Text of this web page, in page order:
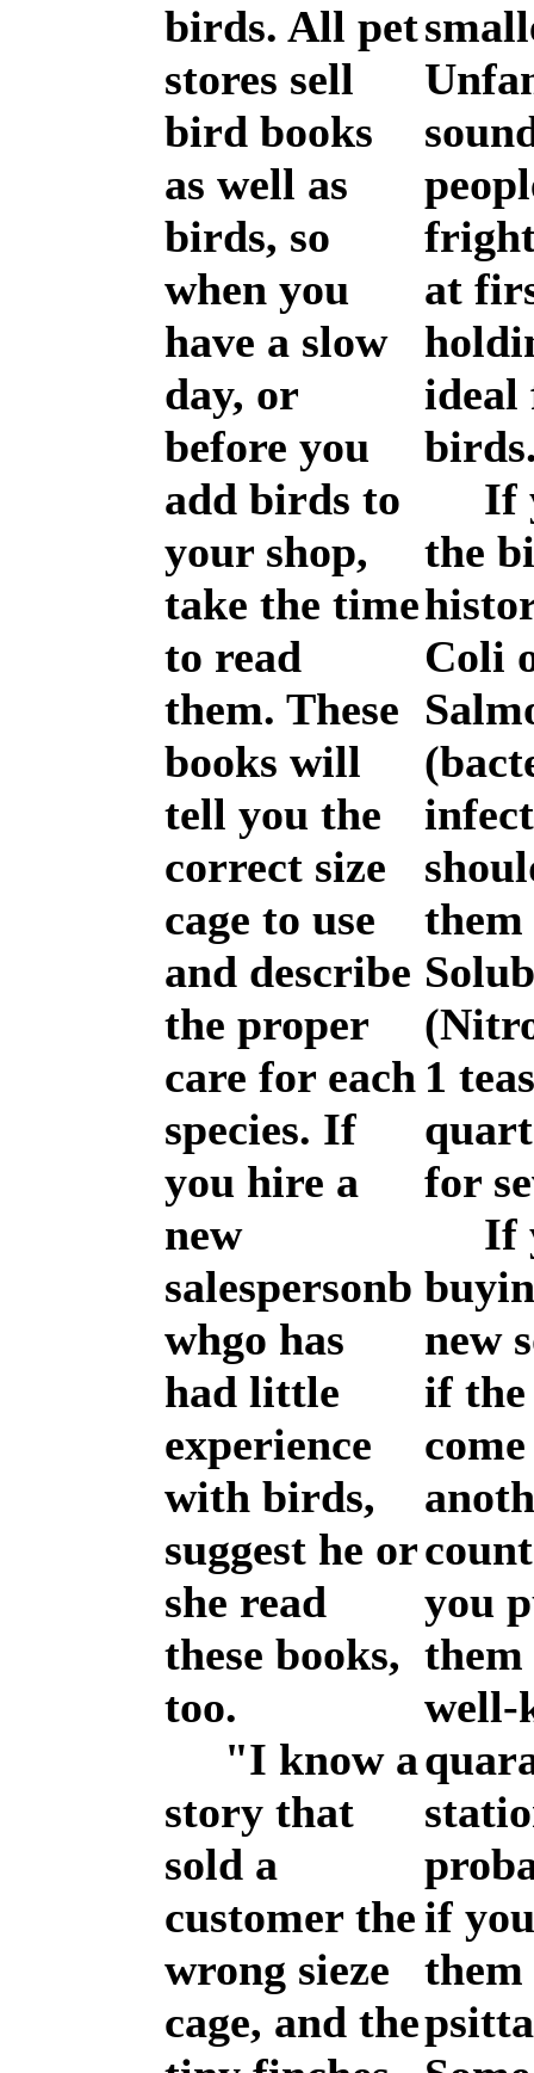
birds. All pet
stores sell
bird books
as well as
birds, so
when you
have a slow
day, or
before you
add birds to
your shop,
take the time
to read
them. These
books will
tell you the
correct size
cage to use
and describe
the proper
care for each
species. If
you hire a
new
salespersonb
whgo has
had little
experience
with birds,
suggest he or
she read
these books,
too.
"I know a
story that
sold a
customer the
wrong sieze
cage, and the
at
ideal
If
the
Coli
1
for
If
new
if the
you
well-
if